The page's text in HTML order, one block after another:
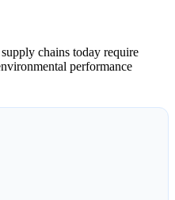
chains today require
performance